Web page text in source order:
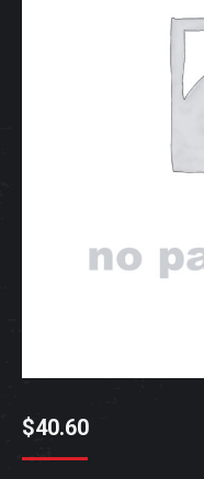
$40.60